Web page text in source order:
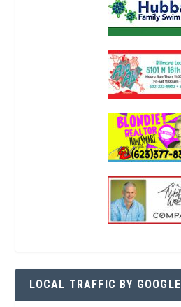
LOCAL TRAFFIC BY GOOGLE